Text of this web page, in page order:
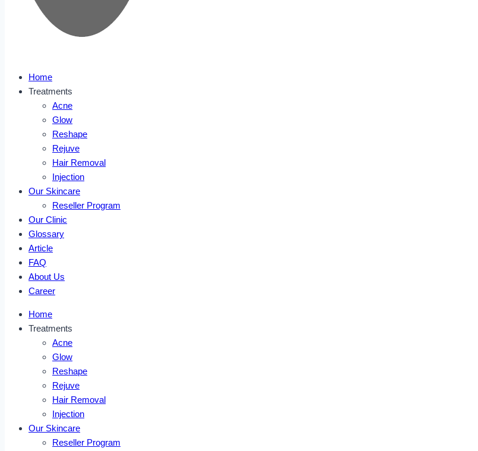
Home
Treatments
Acne
Glow
Reshape
Rejuve
Hair Removal
Injection
Our Skincare
Reseller Program
Our Clinic
Glossary
Article
FAQ
About Us
Career
Home
Treatments
Acne
Glow
Reshape
Rejuve
Hair Removal
Injection
Our Skincare
Reseller Program